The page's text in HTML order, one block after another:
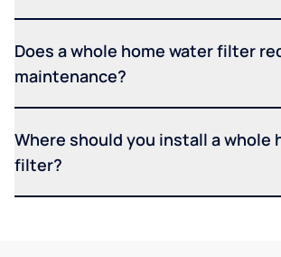
Does a whole home water filter
maintenance?
Where should you install a whole
filter?